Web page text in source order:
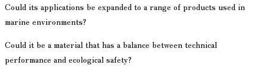
Could its applications be expanded to a range of products used in
marine environments?
Could it be a material that has a balance between technical
performance and ecological safety?